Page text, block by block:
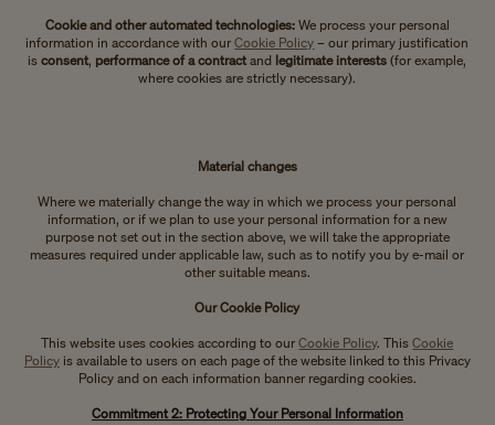
Cookie and other automated technologies:We process your personal
information in accordance with ourCookie Policy – our primary justification
isconsent, performance of a contractand legitimate interests (for example,
where cookies are strictly necessary).
Material changes
Where we materially change the way in which we process your personal
information, or if we plan to use your personal information for a new
purpose not set out in the section above, we will take the appropriate
measures required under applicable law, such as to notify you by e-mail or
other suitable means.
Our Cookie Policy
This website uses cookies according to ourCookie Policy. ThisCookie
Policyis available to users on each page of the website linked to this Privacy
Policy and on each information banner regarding cookies.
Commitment 2: Protecting Your Personal Information